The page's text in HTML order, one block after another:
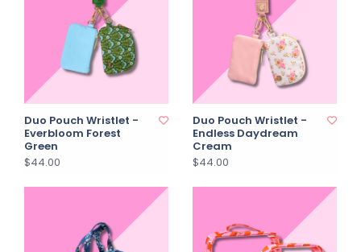
Duo Pouch Wristlet -
Everbloom Forest
Green
$44.00
Duo Pouch Wristlet -
Endless Daydream
Cream
$44.00